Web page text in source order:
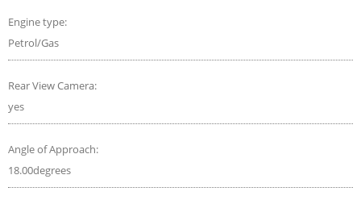
Engine type:
Petrol/Gas
Rear View Camera:
yes
Angle of Approach:
18.00degrees